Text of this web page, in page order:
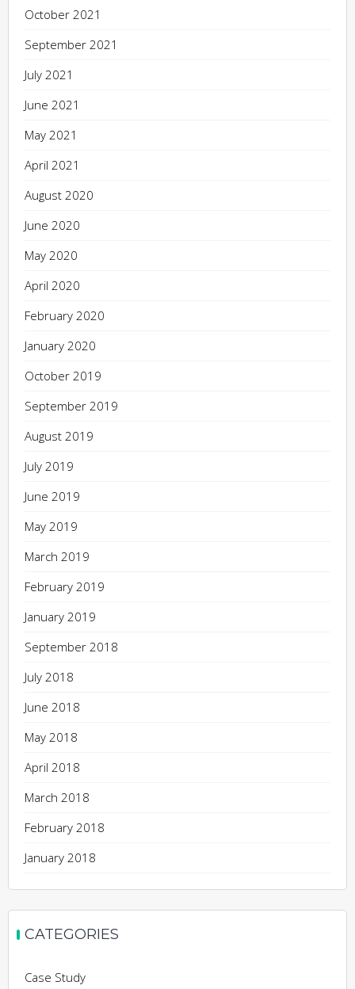
October 2021
September 2021
July 2021
June 2021
May 2021
April 2021
August 2020
June 2020
May 2020
April 2020
February 2020
January 2020
October 2019
September 2019
August 2019
July 2019
June 2019
May 2019
March 2019
February 2019
January 2019
September 2018
July 2018
June 2018
May 2018
April 2018
March 2018
February 2018
January 2018
CATEGORIES
Case Study